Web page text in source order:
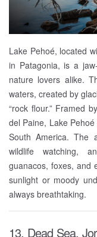
Lake Pehoé, located
in Patagonia, is a
nature lovers alike.
waters, created by
“rock flour.” Framed
del Paine, Lake
South America. The
wildlife watching,
guanacos, foxes, and
sunlight or moody
always breathtaking.
13. Dead Sea,